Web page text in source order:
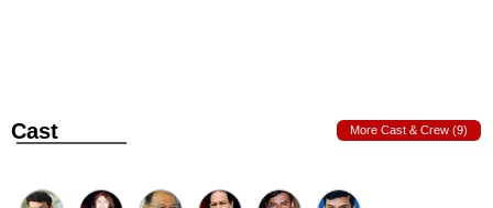
Cast More Cast & Crew (9)